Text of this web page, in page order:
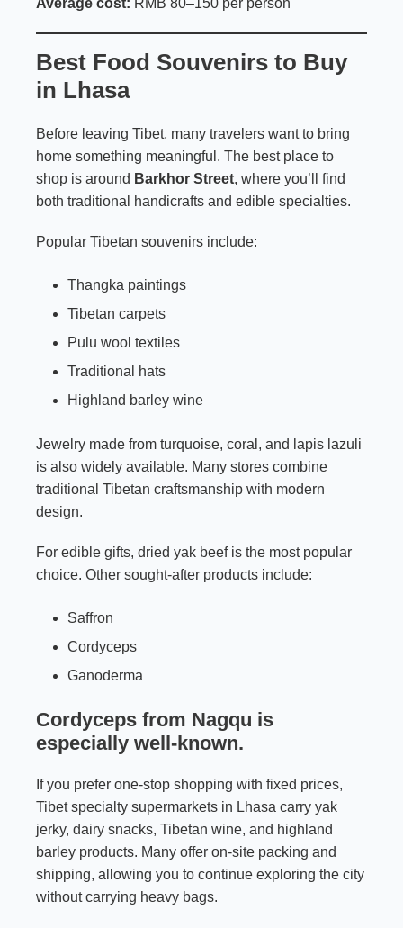
Average cost: RMB 80–150 per person
Best Food Souvenirs to Buy
in Lhasa
Before leaving Tibet, many travelers want to bring
home something meaningful. The best place to
shop is around Barkhor Street, where you’ll find
both traditional handicrafts and edible specialties.
Popular Tibetan souvenirs include:
Thangka paintings
Tibetan carpets
Pulu wool textiles
Traditional hats
Highland barley wine
Jewelry made from turquoise, coral, and lapis lazuli
is also widely available. Many stores combine
traditional Tibetan craftsmanship with modern
design.
For edible gifts, dried yak beef is the most popular
choice. Other sought-after products include:
Saffron
Cordyceps
Ganoderma
Cordyceps from Nagqu is
especially well-known.
If you prefer one-stop shopping with fixed prices,
Tibet specialty supermarkets in Lhasa carry yak
jerky, dairy snacks, Tibetan wine, and highland
barley products. Many offer on-site packing and
shipping, allowing you to continue exploring the city
without carrying heavy bags.